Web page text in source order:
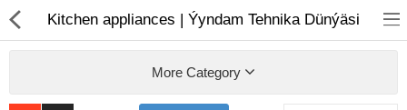
Kitchen appliances | Ýyndam Tehnika Dünýäsi
More Category